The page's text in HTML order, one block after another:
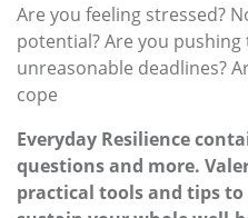
Are you feeling stressed?
potential? Are you
unreasonable deadlines?
cope
Everyday Resilience
questions and more.
practical tools and tips